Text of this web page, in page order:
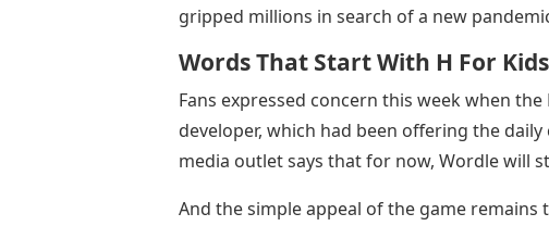
gripped millions in search of a new
Words That Start With H For Kids
Fans expressed concern this week when
developer, which had been offering the
media outlet says that for now, Wordle will
And the simple appeal of the game remains